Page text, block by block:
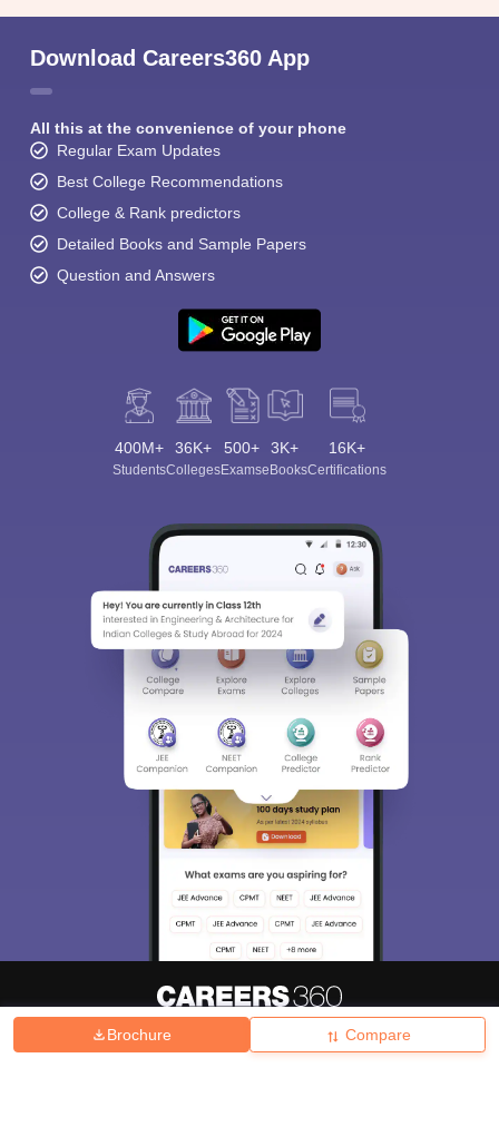
Brochure Compare
Download Careers360 App
All this at the convenience of your phone
Regular Exam Updates
Best College Recommendations
College & Rank predictors
Detailed Books and Sample Papers
Question and Answers
400M+
Students
36K+
Colleges
500+
Exams
3K+
eBooks
16K+
Certifications
Hiring Magazine News हिंदी न्यूज़ Articles